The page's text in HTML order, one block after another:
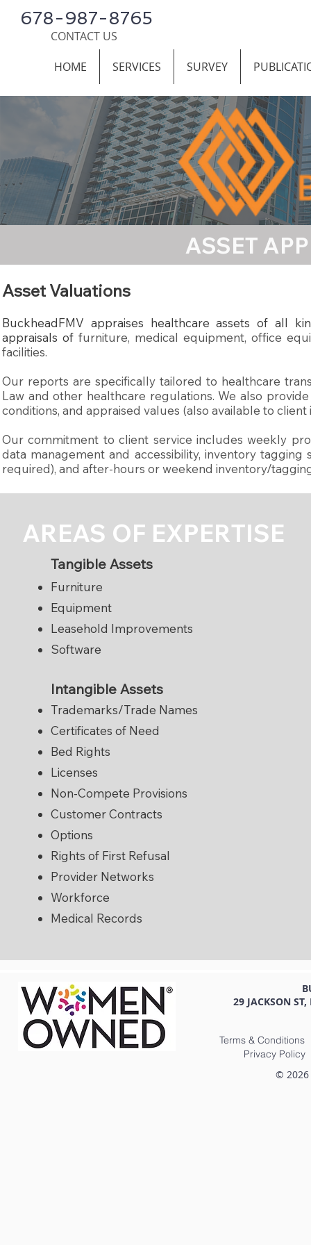
678-987-8765
CONTACT US
HOME
SERVICES SURVEY
ASSET
Asset Valuations
BuckheadFMV appraises healthcare assets of all
appraisals offurniture, medical equipment, office
facilities.
Our reports are specifically tailored to healthcare
Law and other healthcare regulations. We also
conditions, and appraised values (also available to client
Our commitment to client service includes weekly
data management and accessibility, inventory tagging
required), and after-hours or weekend inventory/
AREAS OF EXPERTISE
​Tangible Assets
Furniture
Equipment
Leasehold Improvements
Software
Intangible Assets
Trademarks/Trade Names
Certificates of Need
Bed Rights
Licenses
Non-Compete Provisions
Customer Contracts
Options
Rights of First Refusal
Provider Networks
Workforce
Medical Records
29 JACKSON ST,
Terms & Conditions
Privacy Policy
© 2026